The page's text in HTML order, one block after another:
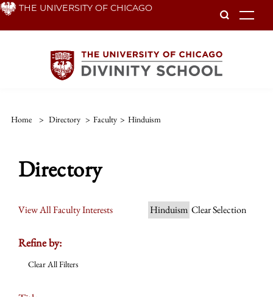
Skip THE UNIVERSITY OF CHICAGO
Home > Directory > Faculty > Hinduism
Directory
View All Faculty Interests Hinduism Clear Selection
Refine by:
Clear All Filters